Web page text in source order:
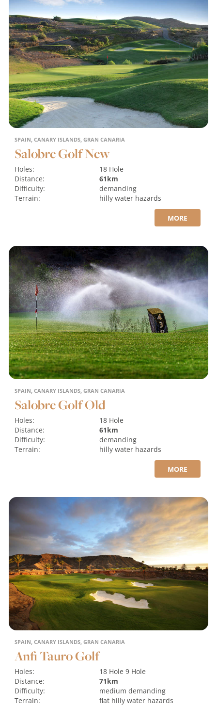
SPAIN, CANARY ISLANDS, GRAN CANARIA
Salobre Golf New
Holes:
18 Hole
Distance:
61km
Difficulty:
demanding
Terrain:
hilly water hazards
MORE
SPAIN, CANARY ISLANDS, GRAN CANARIA
Salobre Golf Old
Holes:
18 Hole
Distance:
61km
Difficulty:
demanding
Terrain:
hilly water hazards
MORE
SPAIN, CANARY ISLANDS, GRAN CANARIA
Anfi Tauro Golf
Holes: 18 Hole 9 Hole
Distance:
71km
Difficulty:
medium demanding
Terrain:
flat hilly water hazards